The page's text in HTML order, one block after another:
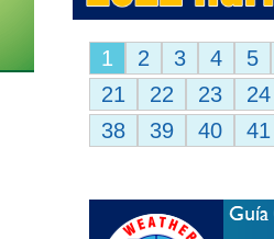
1 2 3 4 5
21
22 23 24
38
39 40 41